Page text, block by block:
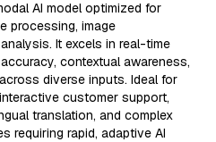
AI model optimized for
processing, image
It excels in real-time
contextual awareness,
diverse inputs. Ideal for
customer support,
translation, and complex
requiring rapid, adaptive AI